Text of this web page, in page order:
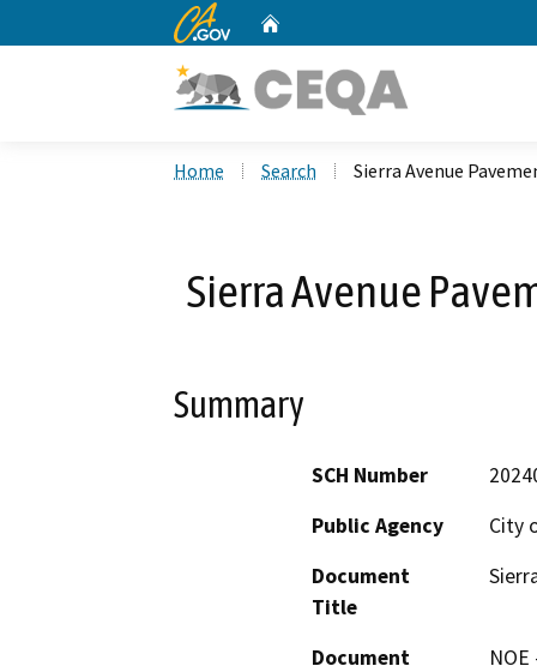
CA.gov
Home Search Sierra Avenue
Sierra Avenue
Summary
SCH Number
Public Agency
City
Document
Title
Document